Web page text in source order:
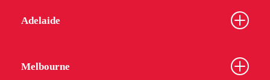
Adelaide
Melbourne